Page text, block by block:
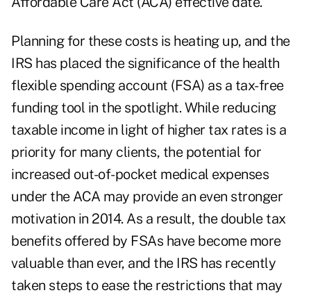
Planning for these costs is heating up, and the
IRS has placed the significance of the health
flexible spending account (FSA) as a tax-free
funding tool in the spotlight. While reducing
taxable income in light of higher tax rates is a
priority for many clients, the potential for
increased out-of-pocket medical expenses
under the ACA may provide an even stronger
motivation in 2014. As a result, the double tax
benefits offered by FSAs have become more
valuable than ever, and the IRS has recently
taken steps to ease the restrictions that may